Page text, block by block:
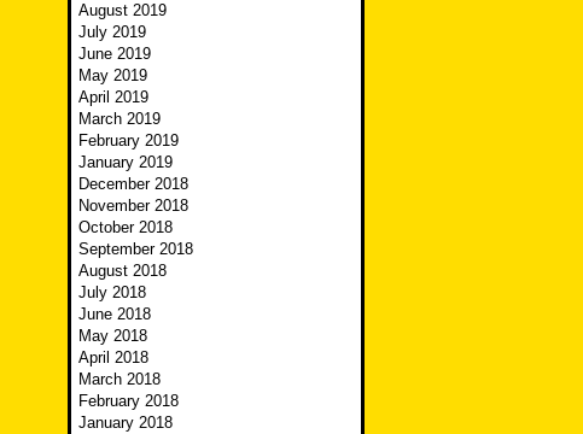
August 2019
July 2019
June 2019
May 2019
April 2019
March 2019
February 2019
January 2019
December 2018
November 2018
October 2018
September 2018
August 2018
July 2018
June 2018
May 2018
April 2018
March 2018
February 2018
January 2018